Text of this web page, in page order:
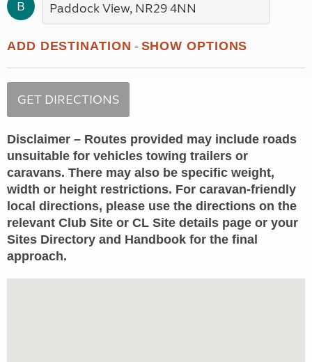
B
ADD DESTINATION - SHOW OPTIONS
Disclaimer – Routes provided may include roads
unsuitable for vehicles towing trailers or
caravans. There may also be specific weight,
width or height restrictions. For caravan-friendly
local directions, please use the directions on the
relevant Club Site or CL Site details page or your
Sites Directory and Handbook for the final
approach.